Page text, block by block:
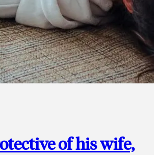
of his wife,